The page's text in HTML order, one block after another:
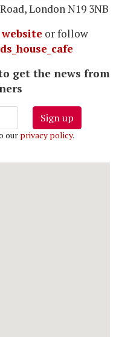
London N19 3NB
website or follow
get the news from
Sign up
our privacy policy.